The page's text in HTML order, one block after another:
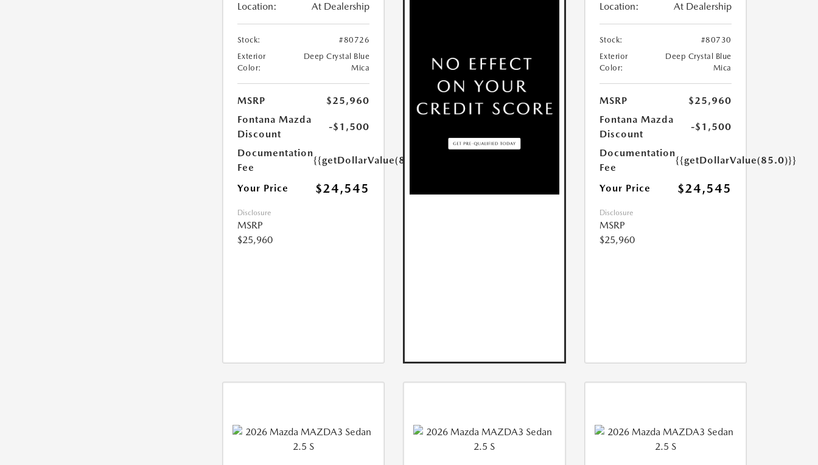
Location: At Dealership
Stock:
#80726
Exterior
Color:
Deep Crystal Blue
Mica
MSRP
$25,960
Fontana Mazda
Discount
-$1,500
Documentation
Fee
{{getDollarValue(85.0)}}
Your Price $24,545
Disclosure
MSRP
$25,960
Location: At Dealership
Stock:
#80730
Exterior
Color:
Deep Crystal Blue
Mica
MSRP
$25,960
Fontana Mazda
Discount
-$1,500
Documentation
Fee
{{getDollarValue(85.0)}}
Your Price $24,545
Disclosure
MSRP
$25,960